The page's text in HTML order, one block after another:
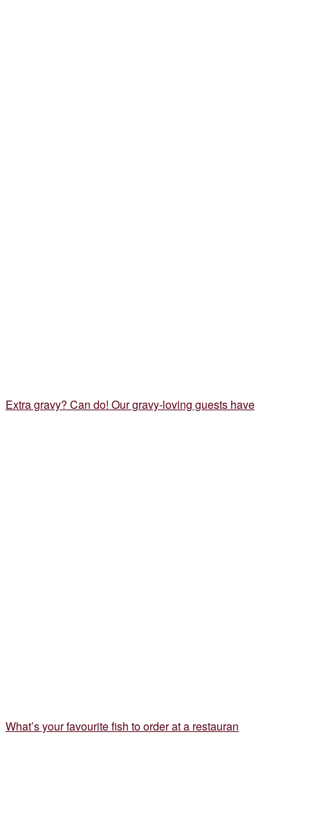
Extra gravy? Can do! Our gravy-loving guests have
What’s your favourite fish to order at a restauran